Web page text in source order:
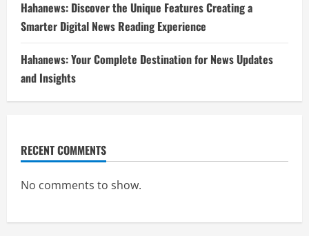
Hahanews: Discover the Unique Features Creating a
Smarter Digital News Reading Experience
Hahanews: Your Complete Destination for News Updates
and Insights
RECENT COMMENTS
No comments to show.